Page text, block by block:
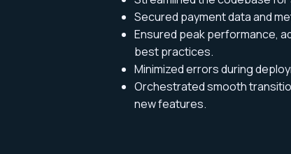
Secured payment data and
Ensured peak performance,
best practices.
Minimized errors during
Orchestrated smooth
new features.